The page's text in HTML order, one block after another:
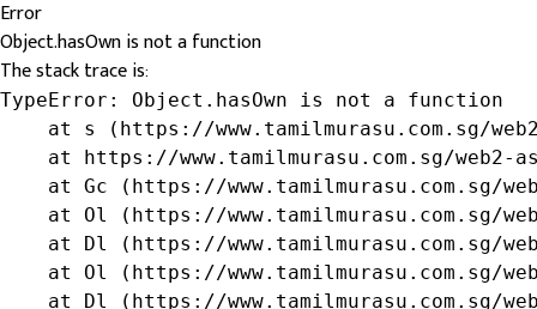
Error
Object.hasOwn is not a function
The stack trace is:
TypeError: Object.hasOwn is not a function
at s (https://www.tamilmurasu.com.sg/
at https://www.tamilmurasu.com.sg/web2-
at Gc (https://www.tamilmurasu.com.sg/
at Ol (https://www.tamilmurasu.com.sg/
at Dl (https://www.tamilmurasu.com.sg/
at Ol (https://www.tamilmurasu.com.sg/
at Dl (https://www.tamilmurasu.com.sg/